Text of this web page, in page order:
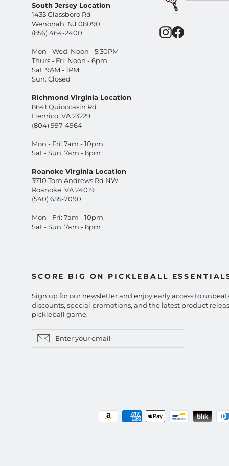
South Jersey Location
1435 Glassboro Rd
Wenonah, NJ 08090
(856) 464-2400
Mon - Wed: Noon - 5:30PM
Thurs - Fri: Noon - 6pm
Sat: 9AM - 1PM
Sun: Closed
Richmond Virginia Location
8641 Quioccasin Rd
Henrico, VA 23229
(804) 997-4964
Mon - Fri: 7am - 10pm
Sat - Sun: 7am - 8pm
Roanoke Virginia Location
3710 Tom Andrews Rd NW
Roanoke, VA 24019
(540) 655-7090
Mon - Fri: 7am - 10pm
Sat - Sun: 7am - 8pm
Instagram
Facebook
SCORE BIG ON PICKLEBALL
Sign up for our newsletter and enjoy early access to
discounts, special promotions, and the latest product
pickleball game.
Enter
your
email
SubscribeSubscribe